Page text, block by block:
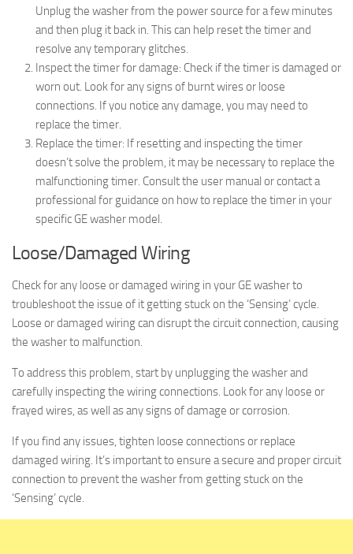
Unplug the washer from the power source for a few minutes
and then plug it back in. This can help reset the timer and
resolve any temporary glitches.
Inspect the timer for damage: Check if the timer is damaged or
worn out. Look for any signs of burnt wires or loose
connections. If you notice any damage, you may need to
replace the timer.
Replace the timer: If resetting and inspecting the timer
doesn’t solve the problem, it may be necessary to replace the
malfunctioning timer. Consult the user manual or contact a
professional for guidance on how to replace the timer in your
specific GE washer model.
Loose/Damaged Wiring
Check for any loose or damaged wiring in your GE washer to
troubleshoot the issue of it getting stuck on the ‘Sensing’ cycle.
Loose or damaged wiring can disrupt the circuit connection, causing
the washer to malfunction.
To address this problem, start by unplugging the washer and
carefully inspecting the wiring connections. Look for any loose or
frayed wires, as well as any signs of damage or corrosion.
If you find any issues, tighten loose connections or replace
damaged wiring. It’s important to ensure a secure and proper circuit
connection to prevent the washer from getting stuck on the
‘Sensing’ cycle.